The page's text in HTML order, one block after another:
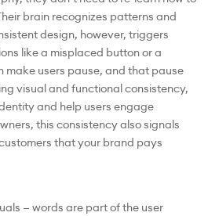
brain recognizes patterns and
design, however, triggers
like a misplaced button or a
make users pause, and that pause
visual and functional consistency,
and help users engage
this consistency also signals
that your brand pays
— words are part of the user